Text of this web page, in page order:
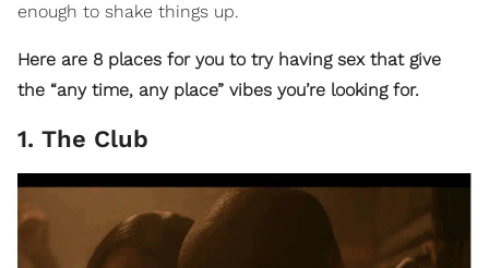
enough to shake things up.
Here are 8 places for you to try having sex that give
the “any time, any place” vibes you’re looking for.
1. The Club